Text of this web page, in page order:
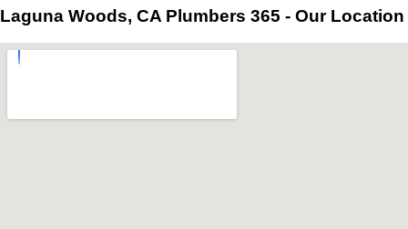
Laguna Woods, CA Plumbers 365 - Our Location